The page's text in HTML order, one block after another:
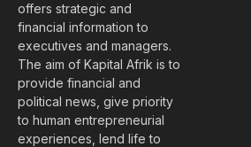
offers strategic and
financial information to
executives and managers.
The aim of Kapital Afrik is to
provide financial and
political news, give priority
to human entrepreneurial
experiences, lend life to